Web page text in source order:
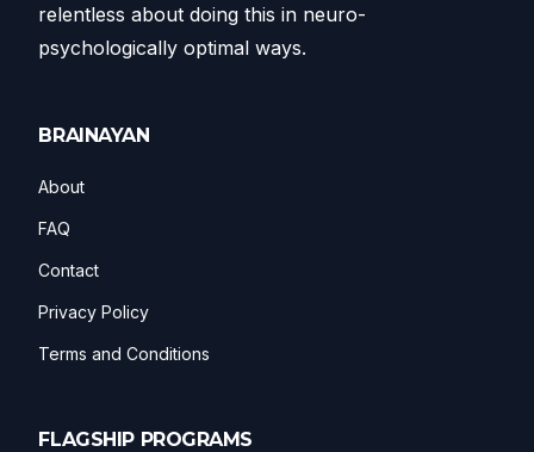
relentless about doing this in neuro-
psychologically optimal ways.
BRAINAYAN
About
FAQ
Contact
Privacy Policy
Terms and Conditions
FLAGSHIP PROGRAMS